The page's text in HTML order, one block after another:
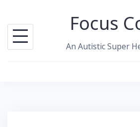
content
Focus
An Autistic Super